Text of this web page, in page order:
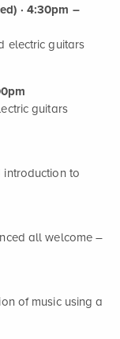
· 4:30pm –
electric guitars
guitars
to
all welcome –
of music using a